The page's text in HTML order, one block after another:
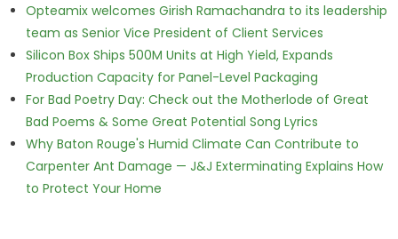
Opteamix welcomes Girish Ramachandra to its leadership
team as Senior Vice President of Client Services
Silicon Box Ships 500M Units at High Yield, Expands
Production Capacity for Panel-Level Packaging
For Bad Poetry Day: Check out the Motherlode of Great
Bad Poems & Some Great Potential Song Lyrics
Why Baton Rouge's Humid Climate Can Contribute to
Carpenter Ant Damage — J&J Exterminating Explains How
to Protect Your Home